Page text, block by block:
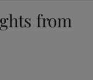
from